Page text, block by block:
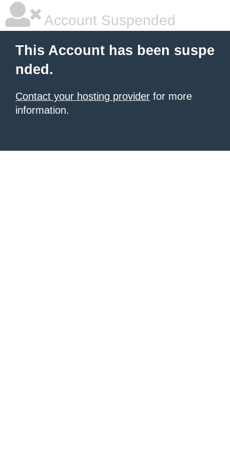
Account Suspended
This Account has been suspe
nded.
Contact your hosting provider for more
information.